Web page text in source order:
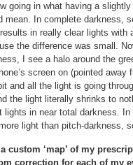
going in what having a
mean. In complete darkness,
in really clear lights with
the difference was small.
I see a halo around the
screen on (pointed
and all the light is going
the light literally shrinks to
lights in near total darkness.
light than pitch-darkness,
custom ‘map’ of my
correction for each of my